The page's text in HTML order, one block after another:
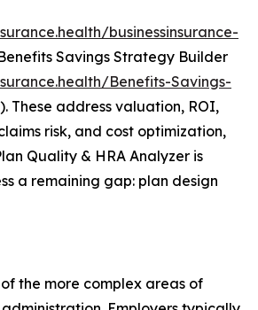
businessinsurance-
Savings Strategy Builder
Benefits-Savings-
). These address valuation, ROI,
risk, and cost optimization,
Quality & HRA Analyzer is
a remaining gap: plan design
the more complex areas of